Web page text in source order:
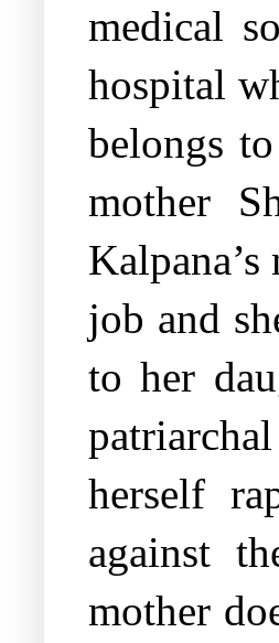
medical
hospital
belongs
mother
job and
to her
herself
against
mother